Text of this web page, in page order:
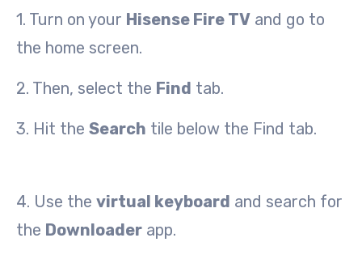
1. Turn on your Hisense Fire TV and go to
the home screen.
2. Then, select the Find tab.
3. Hit the Search tile below the Find tab.
4. Use the virtual keyboard and search for
the Downloader app.